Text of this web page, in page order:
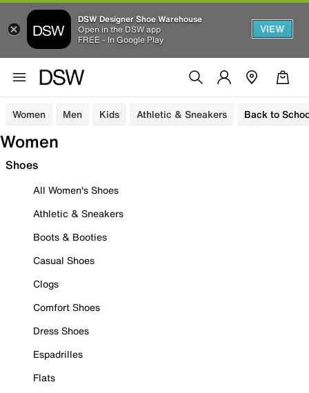
DSW Designer Shoe Warehouse
Open in the DSW app
FREE - In Google Play
VIEW
Women Men Kids Athletic & Sneakers Back to
Women
Shoes
All Women's Shoes
Athletic & Sneakers
Boots & Booties
Casual Shoes
Clogs
Comfort Shoes
Dress Shoes
Espadrilles
Flats